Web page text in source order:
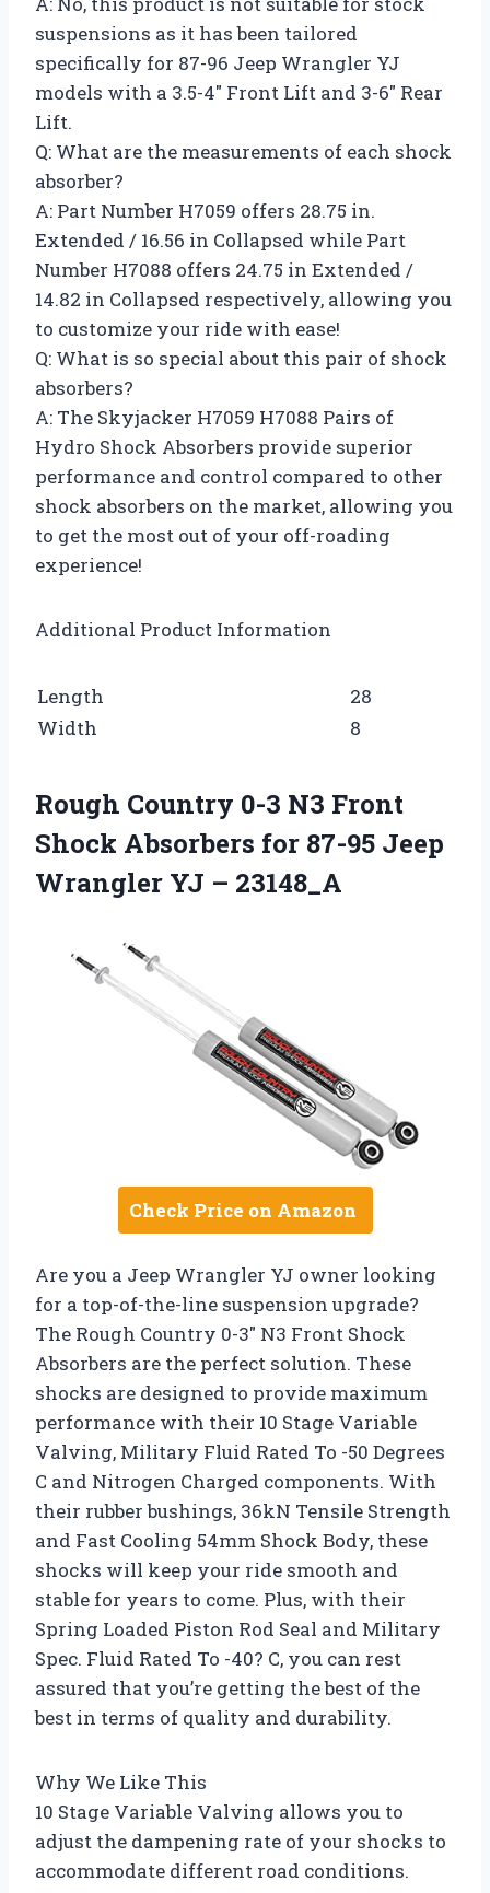
suspensions as it has been tailored
specifically for 87-96 Jeep Wrangler YJ
models with a 3.5-4″ Front Lift and 3-6″ Rear
Lift.
Q: What are the measurements of each shock
absorber?
A: Part Number H7059 offers 28.75 in.
Extended / 16.56 in Collapsed while Part
Number H7088 offers 24.75 in Extended /
14.82 in Collapsed respectively, allowing you
to customize your ride with ease!
Q: What is so special about this pair of shock
absorbers?
A: The Skyjacker H7059 H7088 Pairs of
Hydro Shock Absorbers provide superior
performance and control compared to other
shock absorbers on the market, allowing you
to get the most out of your off-roading
experience!
Additional Product Information
Length
28
Width
8
Rough Country 0-3 N3 Front
Shock Absorbers for 87-95 Jeep
Wrangler YJ – 23148_A
Check Price on Amazon
Are you a Jeep Wrangler YJ owner looking
for a top-of-the-line suspension upgrade?
The Rough Country 0-3″ N3 Front Shock
Absorbers are the perfect solution. These
shocks are designed to provide maximum
performance with their 10 Stage Variable
Valving, Military Fluid Rated To -50 Degrees
C and Nitrogen Charged components. With
their rubber bushings, 36kN Tensile Strength
and Fast Cooling 54mm Shock Body, these
shocks will keep your ride smooth and
stable for years to come. Plus, with their
Spring Loaded Piston Rod Seal and Military
Spec. Fluid Rated To -40? C, you can rest
assured that you’re getting the best of the
best in terms of quality and durability.
Why We Like This
10 Stage Variable Valving allows you to
adjust the dampening rate of your shocks to
accommodate different road conditions.